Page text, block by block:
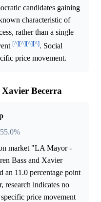
candidates gaining
characteristic of
rather than a single
[^][^][^][^]. Social
price movement.
Becerra
market "LA Mayor -
Bass and Xavier
an 11.0 percentage point
research indicates no
price movement